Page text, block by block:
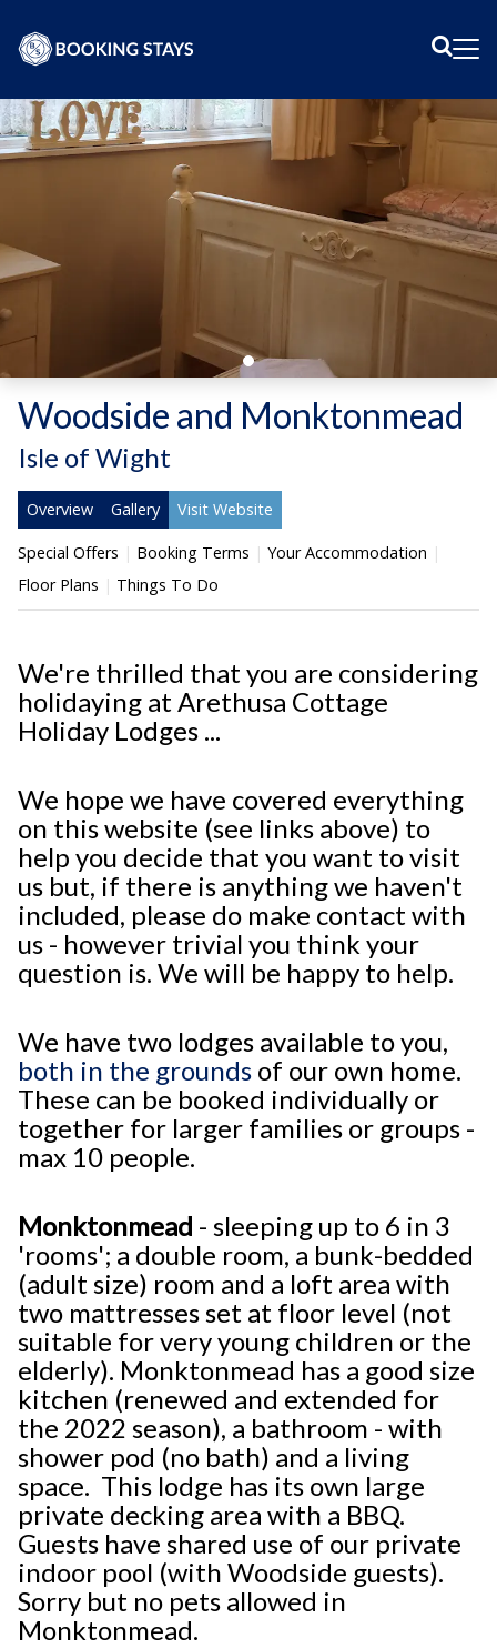
Woodside and Monktonmead
Isle of Wight
Overview Gallery Visit Website
Special Offers Booking Terms
Your Accommodation
Floor Plans
Things To Do
We're thrilled that you are considering
holidaying at Arethusa Cottage
Holiday Lodges ...
We hope we have covered everything
on this website (see links above) to
help you decide that you want to visit
us but, if there is anything we haven't
included, please do make contact with
us - however trivial you think your
question is. We will be happy to help.
We have two lodges available to you,
both in the grounds of our own home.
These can be booked individually or
together for larger families or groups -
max 10 people.
Monktonmead - sleeping up to 6 in 3
'rooms'; a double room, a bunk-bedded
(adult size) room and a loft area with
two mattresses set at floor level (not
suitable for very young children or the
elderly). Monktonmead has a good size
kitchen (renewed and extended for
the 2022 season), a bathroom - with
shower pod (no bath) and a living
space. This lodge has its own large
private decking area with a BBQ.
Guests have shared use of our private
indoor pool (with Woodside guests).
Sorry but no pets allowed in
Monktonmead.